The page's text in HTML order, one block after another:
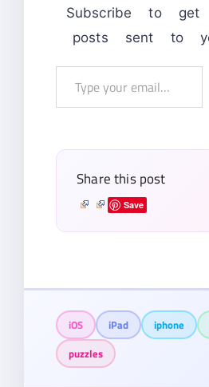
Subscribe to
posts sent to
Share this post
Save
iOS iPad iphone
puzzles